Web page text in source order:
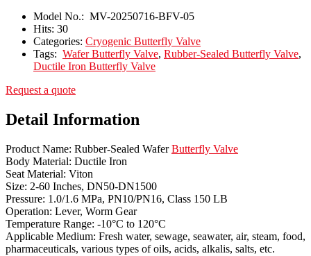
Model No.: MV-20250716-BFV-05
Hits: 30
Categories: Cryogenic Butterfly Valve
Tags: Wafer Butterfly Valve, Rubber-Sealed Butterfly Valve,
Ductile Iron Butterfly Valve
Request a quote
Detail Information
Product Name: Rubber-Sealed WaferButterfly Valve
Body Material: Ductile Iron
Seat Material: Viton
Size: 2-60 Inches, DN50-DN1500
Pressure: 1.0/1.6 MPa, PN10/PN16, Class 150 LB
Operation: Lever, Worm Gear
Temperature Range: -10°C to 120°C
Applicable Medium: Fresh water, sewage, seawater, air, steam, food,
pharmaceuticals, various types of oils, acids, alkalis, salts, etc.